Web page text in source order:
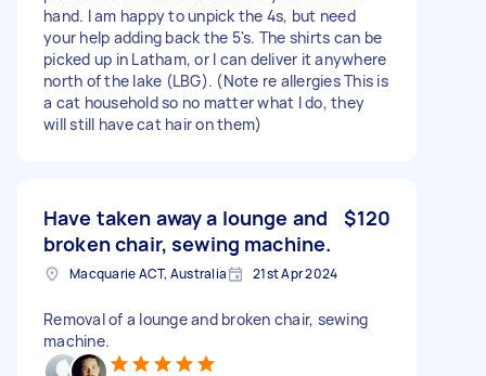
hand. I am happy to unpick the 4s, but need
your help adding back the 5's. The shirts can be
picked up in Latham, or I can deliver it anywhere
north of the lake (LBG). (Note re allergies This is
a cat household so no matter what I do, they
will still have cat hair on them)
Have taken away a lounge and
broken chair, sewing machine.
$120
Macquarie ACT, Australia 21st Apr 2024
Removal of a lounge and broken chair, sewing
machine.